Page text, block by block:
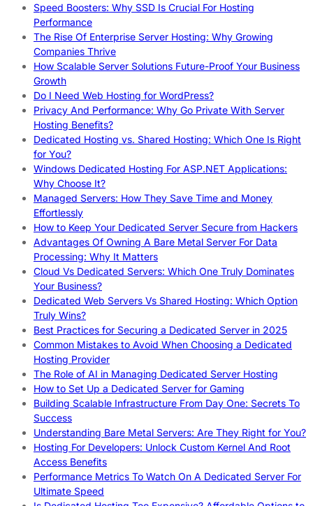
Speed Boosters: Why SSD Is Crucial For Hosting
Performance
The Rise Of Enterprise Server Hosting: Why Growing
Companies Thrive
How Scalable Server Solutions Future-Proof Your Business
Growth
Do I Need Web Hosting for WordPress?
Privacy And Performance: Why Go Private With Server
Hosting Benefits?
Dedicated Hosting vs. Shared Hosting: Which One Is Right
for You?
Windows Dedicated Hosting For ASP.NET Applications:
Why Choose It?
Managed Servers: How They Save Time and Money
Effortlessly
How to Keep Your Dedicated Server Secure from Hackers
Advantages Of Owning A Bare Metal Server For Data
Processing: Why It Matters
Cloud Vs Dedicated Servers: Which One Truly Dominates
Your Business?
Dedicated Web Servers Vs Shared Hosting: Which Option
Truly Wins?
Best Practices for Securing a Dedicated Server in 2025
Common Mistakes to Avoid When Choosing a Dedicated
Hosting Provider
The Role of AI in Managing Dedicated Server Hosting
How to Set Up a Dedicated Server for Gaming
Building Scalable Infrastructure From Day One: Secrets To
Success
Understanding Bare Metal Servers: Are They Right for You?
Hosting For Developers: Unlock Custom Kernel And Root
Access Benefits
Performance Metrics To Watch On A Dedicated Server For
Ultimate Speed